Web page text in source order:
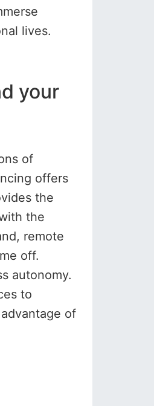
lives.
your
of
offers
the
the
remote
off.
autonomy.
to
of